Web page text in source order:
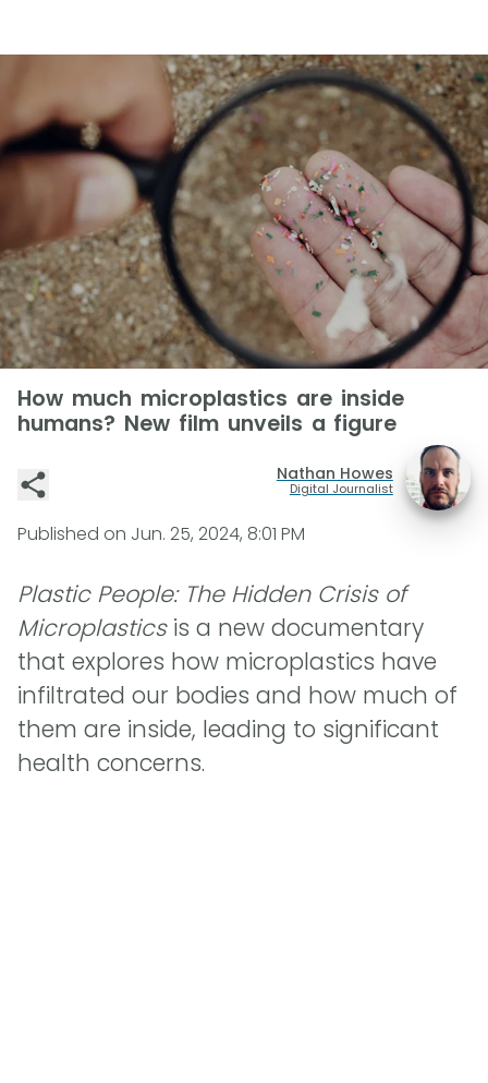
How much microplastics are inside
humans? New film unveils a figure
Nathan Howes
Digital Journalist
Published on Jun. 25, 2024, 8:01 PM
Plastic People: The Hidden Crisis of
Microplasticsis a new documentary
that explores how microplastics have
infiltrated our bodies and how much of
them are inside, leading to significant
health concerns.